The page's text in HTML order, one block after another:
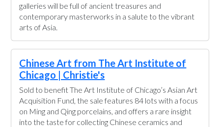
galleries will be full of ancient treasures and
contemporary masterworks in a salute to the vibrant
arts of Asia.
Chinese Art from The Art Institute of
Chicago | Christie's
Sold to benefit The Art Institute of Chicago’s Asian Art
Acquisition Fund, the sale features 84 lots with a focus
on Ming and Qing porcelains, and offers a rare insight
into the taste for collecting Chinese ceramics and